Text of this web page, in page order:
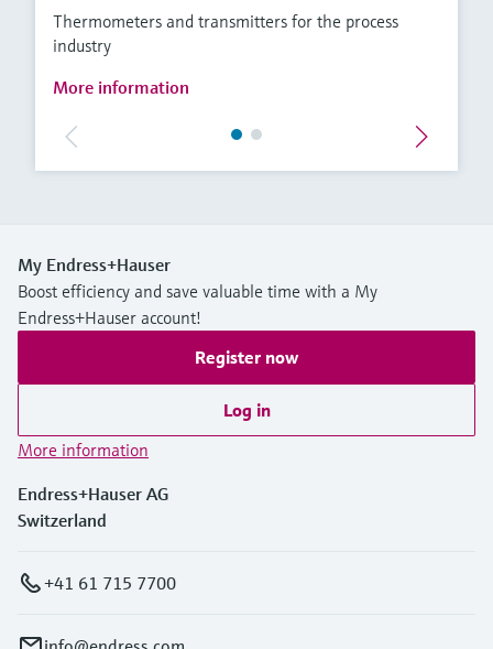
Thermometers and transmitters for the process
industry
More information
My Endress+Hauser
Boost efficiency and save valuable time with a My
Endress+Hauser account!
Register now
Log in
More information
Endress+Hauser AG
Switzerland
+41 61 715 7700